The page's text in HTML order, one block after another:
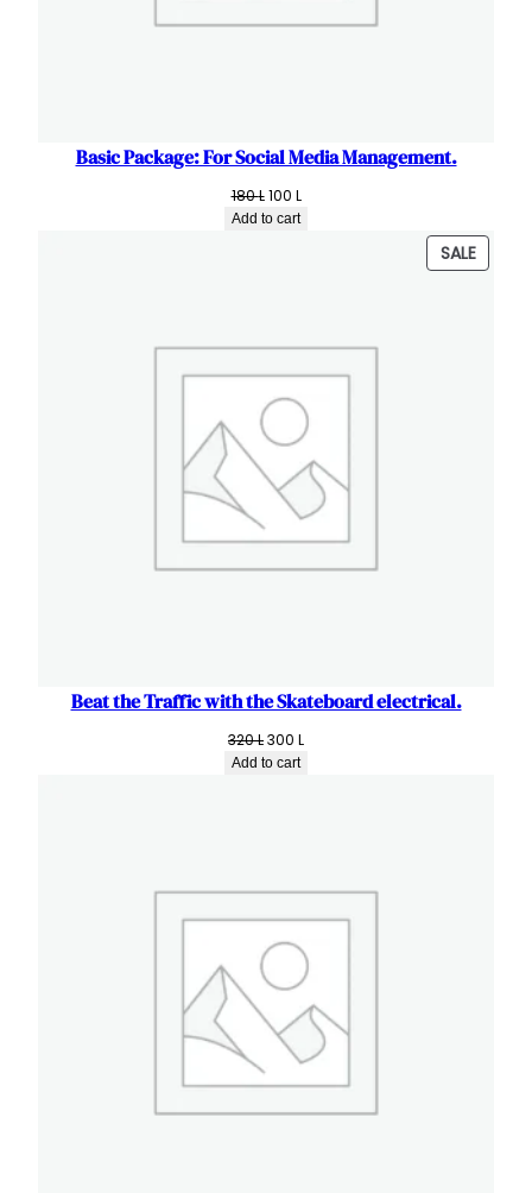
Basic Package: For Social Media Management.
180L Original
price
100 L
price
Add to cart
SALE
ON
Beat the Traffic with the Skateboard electrical.
320LOriginal
price
300 L
Add to cart